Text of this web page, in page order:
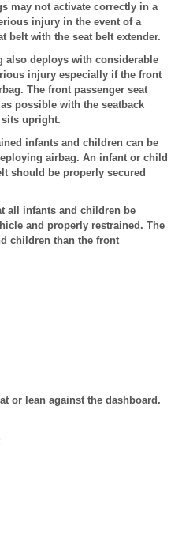
may not activate correctly in a
injury in the event of a
belt with the seat belt extender.
also deploys with considerable
injury especially if the front
The front passenger seat
possible with the seatback
upright.
infants and children can be
airbag. An infant or child
should be properly secured
all infants and children be
and properly restrained. The
children than the front
or lean against the dashboard.